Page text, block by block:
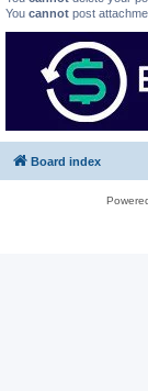
You cannot post
Board index